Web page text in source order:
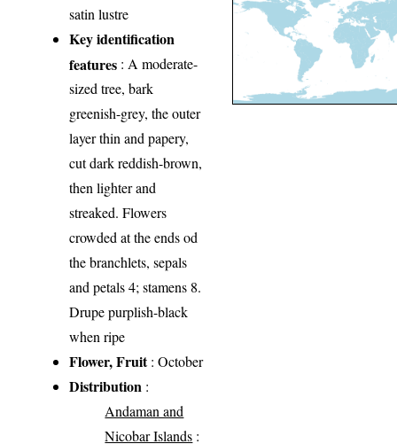
satin lustre
Key identification
features : A moderate-
sized tree, bark
greenish-grey, the outer
layer thin and papery,
cut dark reddish-brown,
then lighter and
streaked. Flowers
crowded at the ends od
the branchlets, sepals
and petals 4; stamens 8.
Drupe purplish-black
when ripe
Flower, Fruit: October
Distribution :
Andaman and
Nicobar Islands :